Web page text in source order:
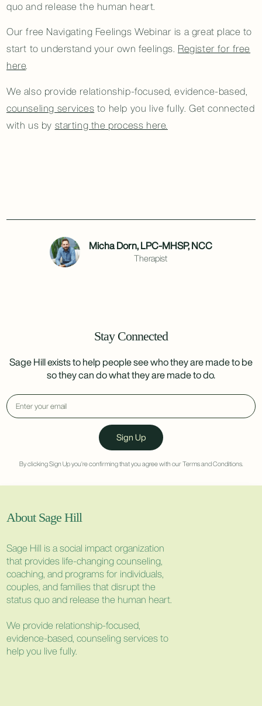
quo and release the human heart.
Our free Navigating Feelings Webinar is a great place to
start to understand your own feelings. Register for free
here.
We also provide relationship-focused, evidence-based,
counseling services to help you live fully. Get connected
with us by starting the process here.
Micha Dorn, LPC-MHSP, NCC
Therapist
Stay Connected
Sage Hill exists to help people see who they are made to be
so they can do what they are made to do.
By clicking Sign Up you're confirming that you agree with ourTerms and Conditions.
About Sage Hill
Sage Hill is a social impact organization
that provides life-changing counseling,
coaching, and programs for individuals,
couples, and families that disrupt the
status quo and release the human heart.
We provide relationship-focused,
evidence-based, counseling services to
help you live fully.